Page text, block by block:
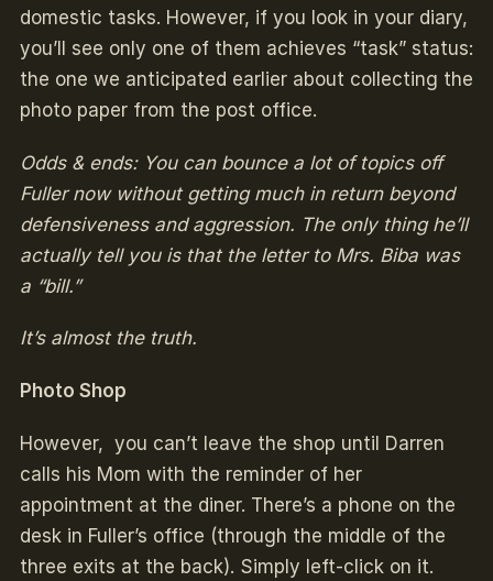
domestic tasks. However, if you look in your diary,
you’ll see only one of them achieves “task” status:
the one we anticipated earlier about collecting the
photo paper from the post office.
Odds & ends: You can bounce a lot of topics off
Fuller now without getting much in return beyond
defensiveness and aggression. The only thing he’ll
actually tell you is that the letter to Mrs. Biba was
a “bill.”
It’s almost the truth.
Photo Shop
However, you can’t leave the shop until Darren
calls his Mom with the reminder of her
appointment at the diner. There’s a phone on the
desk in Fuller’s office (through the middle of the
three exits at the back). Simply left-click on it.